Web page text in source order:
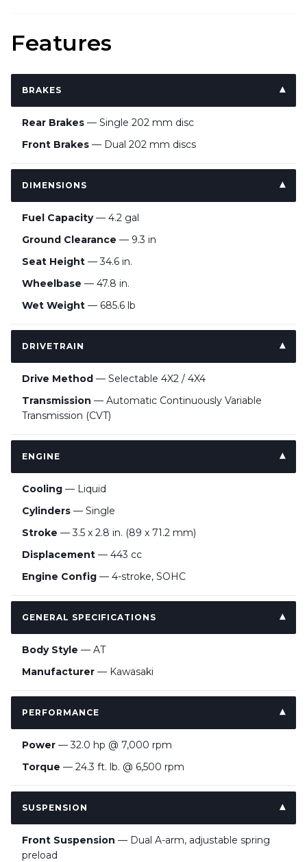
Features
BRAKES
Rear Brakes — Single 202 mm disc
Front Brakes — Dual 202 mm discs
DIMENSIONS
Fuel Capacity— 4.2 gal
Ground Clearance — 9.3 in
Seat Height — 34.6 in.
Wheelbase — 47.8 in.
Wet Weight — 685.6 lb
DRIVETRAIN
Drive Method — Selectable 4X2 / 4X4
Transmission — Automatic Continuously Variable
Transmission (CVT)
ENGINE
Cooling — Liquid
Cylinders — Single
Stroke — 3.5 x 2.8 in. (89 x 71.2 mm)
Displacement — 443 cc
Engine Config — 4-stroke, SOHC
GENERAL SPECIFICATIONS
Body Style — AT
Manufacturer — Kawasaki
PERFORMANCE
Power — 32.0 hp @ 7,000 rpm
Torque — 24.3 ft. lb. @ 6,500 rpm
SUSPENSION
Front Suspension — Dual A-arm, adjustable spring
preload